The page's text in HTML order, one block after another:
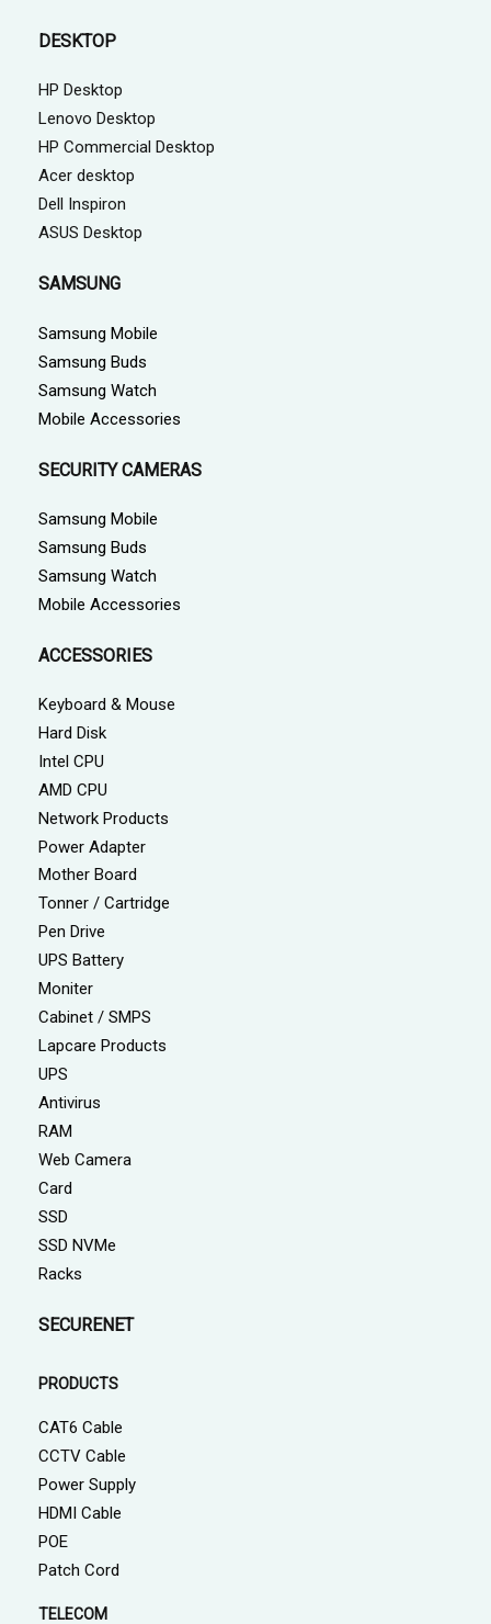
DESKTOP
HP Desktop
Lenovo Desktop
HP Commercial Desktop
Acer desktop
Dell Inspiron
ASUS Desktop
SAMSUNG
Samsung Mobile
Samsung Buds
Samsung Watch
Mobile Accessories
SECURITY CAMERAS
Samsung Mobile
Samsung Buds
Samsung Watch
Mobile Accessories
ACCESSORIES
Keyboard & Mouse
Hard Disk
Intel CPU
AMD CPU
Network Products
Power Adapter
Mother Board
Tonner / Cartridge
Pen Drive
UPS Battery
Moniter
Cabinet / SMPS
Lapcare Products
UPS
Antivirus
RAM
Web Camera
Card
SSD
SSD NVMe
Racks
SECURENET
PRODUCTS
CAT6 Cable
CCTV Cable
Power Supply
HDMI Cable
POE
Patch Cord
TELECOM